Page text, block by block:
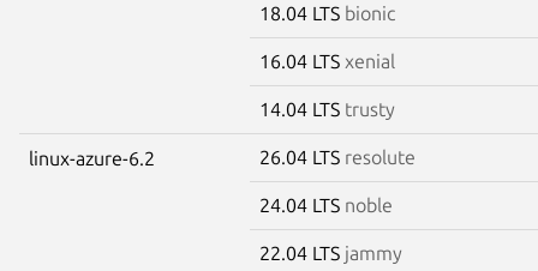
18.04 LTS bionic
16.04 LTS xenial
14.04 LTS trusty
linux-azure-6.2 26.04 LTS resolute
24.04 LTS noble
22.04 LTS jammy